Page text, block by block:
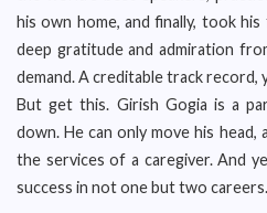
his own home, and finally, took
deep gratitude and admiration
demand. A creditable track record,
But get this. Girish Gogia is a
down. He can only move his
the services of a caregiver. And
success in not one but two careers.